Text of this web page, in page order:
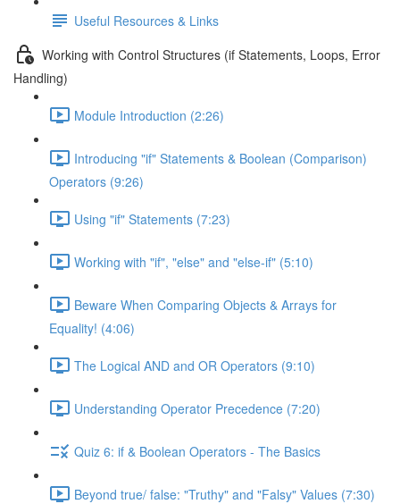
Useful Resources & Links
Working with Control Structures (if Statements, Loops, Error
Handling)
Module Introduction (2:26)
Introducing "if" Statements & Boolean (Comparison)
Operators (9:26)
Using "if" Statements (7:23)
Working with "if", "else" and "else-if" (5:10)
Beware When Comparing Objects & Arrays for
Equality! (4:06)
The Logical AND and OR Operators (9:10)
Understanding Operator Precedence (7:20)
Quiz 6: if & Boolean Operators - The Basics
Beyond true/ false: "Truthy" and "Falsy" Values (7:30)